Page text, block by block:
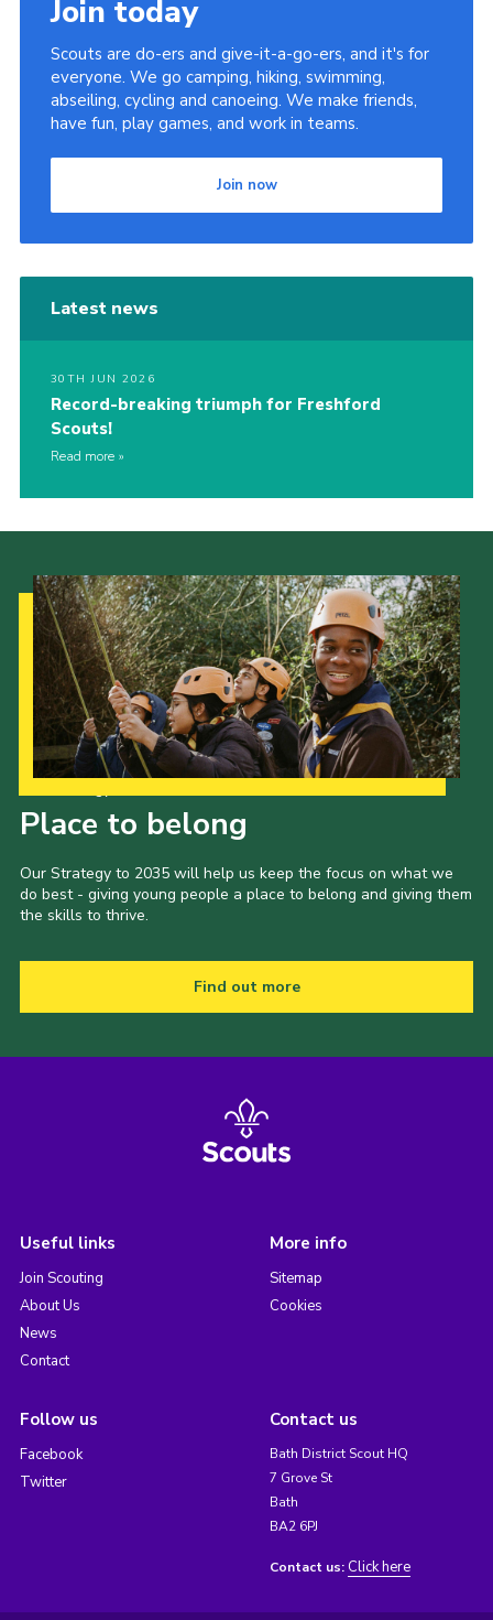
Join today
Scouts are do-ers and give-it-a-go-ers, and it's for
everyone. We go camping, hiking, swimming,
abseiling, cycling and canoeing. We make friends,
have fun, play games, and work in teams.
Join now
Latest news
30TH JUN 2026
Record-breaking triumph for Freshford
Scouts!
Read more
Place to belong
Our Strategy to 2035 will help us keep the focus on what we
do best - giving young people a place to belong and giving them
the skills to thrive.
Find out more
Useful links
Join Scouting
About Us
News
Contact
More info
Sitemap
Cookies
Follow us
Facebook
Twitter
Contact us
Bath District Scout HQ
7 Grove St
Bath
BA2 6PJ
Contact us: Click here